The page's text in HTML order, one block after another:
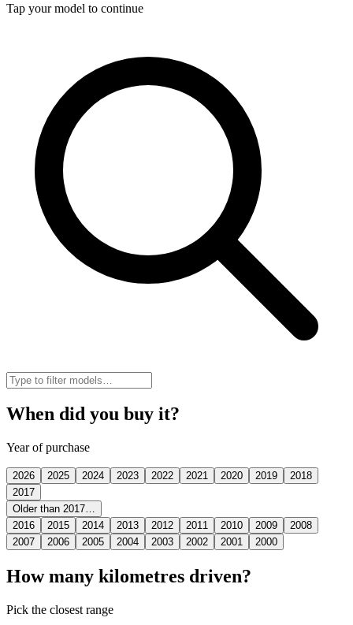
Tap your model to continue
When did you buy it?
Year of purchase
2026 2025 2024 2023 2022 2021 2020 2019
2018
2017
Older than 2017…
2016
2015 2014 2013 2012 2011 2010 2009
2008
2007
2006 2005 2004 2003 2002 2001 2000
How many kilometres driven?
Pick the closest range